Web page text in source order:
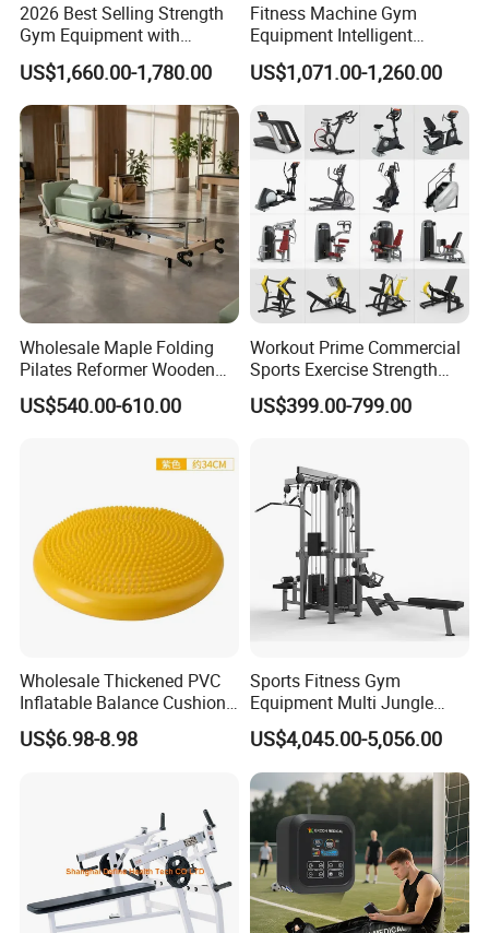
2026 Best Selling Strength
Gym Equipment with
Vertical Pek Dek for Fitness
Center
US$1,660.00-1,780.00
Fitness Machine Gym
Equipment Intelligent
Multifunctional Trainer
US$1,071.00-1,260.00
Wholesale Maple Folding
Pilates Reformer Wooden
Professional Pilates
Reformer Pilates Equipment
Machine for Home and
US$540.00-610.00
Workout Prime Commercial
Sports Exercise Strength
Fitness Equipment Gym
Equipment for Indoor Gym
US$399.00-799.00
Wholesale Thickened PVC
Inflatable Balance Cushion
Stability Disc for Yoga
Pilates Workout and Gym
US$6.98-8.98
Sports Fitness Gym
Equipment Multi Jungle
Machine 4-Stack
Commercial Gym Fitness
Machine
US$4,045.00-5,056.00